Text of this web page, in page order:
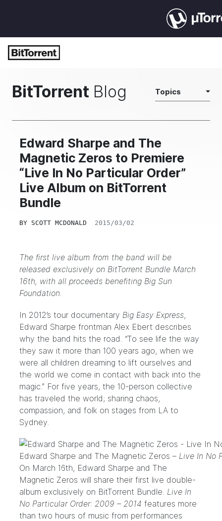
BitTorrent Blog Topics
Edward Sharpe and The
Magnetic Zeros to Premiere
“Live In No Particular Order”
Live Album on BitTorrent
Bundle
BY SCOTT MCDONALD 2015/03/02
The first live album from the band will be
released exclusively on BitTorrent Bundle March
16th, with all proceeds benefiting Big Sun
Foundation.
In 2012’s tour documentary Big Easy Express,
Edward Sharpe frontman Alex Ebert describes
why the band hits the road. “To see life the way
they saw it more than 100 years ago, when we
were all children dreaming to lift ourselves and
the world we come in contact with back into the
magic.” For five years, the 10-person collective
has traveled the world; sharing chaos,
compassion, and folk on stages from LA to
Sydney.
Edward Sharpe and The Magnetic Zeros – Live In No
On March 16th, Edward Sharpe and The
Magnetic Zeros will share their first live double-
album exclusively on BitTorrent Bundle. Live In
No Particular Order: 2009 – 2014 features more
than two hours of music from performances